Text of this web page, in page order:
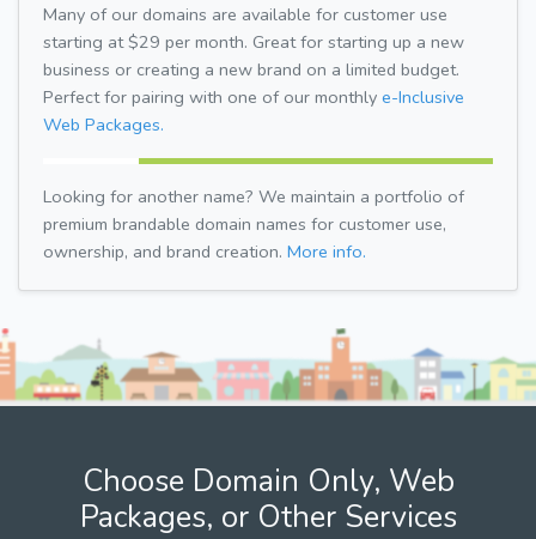
Many of our domains are available for customer use
starting at $29 per month. Great for starting up a new
business or creating a new brand on a limited budget.
Perfect for pairing with one of our monthly e-Inclusive
Web Packages.
Looking for another name? We maintain a portfolio of
premium brandable domain names for customer use,
ownership, and brand creation. More info.
Choose Domain Only, Web
Packages, or Other Services